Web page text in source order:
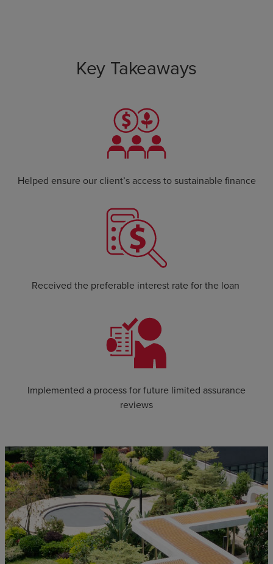
Key Takeaways
Helped ensure our client’s access to sustainable finance
Received the preferable interest rate for the loan
Implemented a process for future limited assurance
reviews